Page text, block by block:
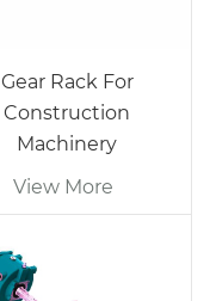
Gear Rack For
Construction
Machinery
View More